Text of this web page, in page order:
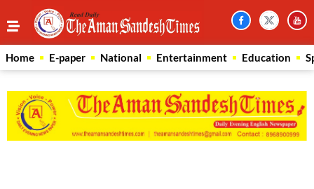
Home E-paper National Entertainment Education